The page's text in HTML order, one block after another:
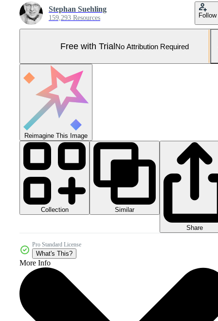
Stephan Suehling
159,293 Resources Follow
Free with TrialNo Attribution Required
Reimagine This Image
Collection Similar
Share
Pro Standard License
What's This?
More Info